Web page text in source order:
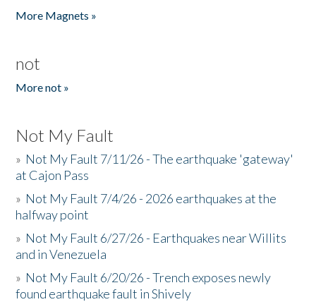
More Magnets »
not
More not »
Not My Fault
» Not My Fault 7/11/26 - The earthquake 'gateway'
at Cajon Pass
» Not My Fault 7/4/26 - 2026 earthquakes at the
halfway point
» Not My Fault 6/27/26 - Earthquakes near Willits
and in Venezuela
» Not My Fault 6/20/26 - Trench exposes newly
found earthquake fault in Shively